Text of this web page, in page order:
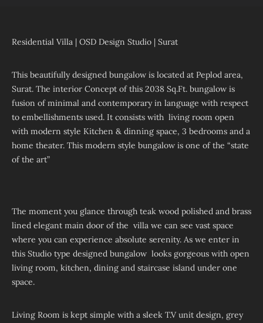
Residential Villa | OSD Design Studio | Surat
This beautifully designed bungalow is located at Peplod area,
Surat. The interior Concept of this 2038 Sq.Ft. bungalow is
fusion of minimal and contemporary in language with respect
to embellishments used. It consists with living room open
with modern style Kitchen & dinning space, 3 bedrooms and a
home theater. This modern style bungalow is one of the “state
of the art”
The moment you glance through teak wood polished and brass
lined elegant main door of the villa we can see vast space
where you can experience absolute serenity. As we enter in
this Studio type designed bungalow looks gorgeous with open
living room, kitchen, dining and staircase island under one
space.
Living Room is kept simple with a sleek T.V unit design, grey